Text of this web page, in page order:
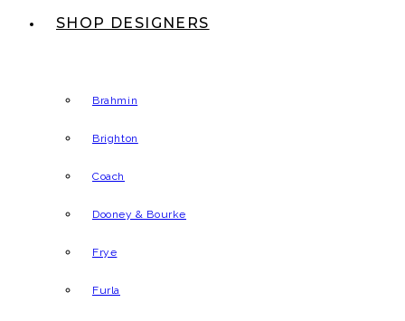
SHOP DESIGNERS
Brahmin
Brighton
Coach
Dooney & Bourke
Frye
Furla